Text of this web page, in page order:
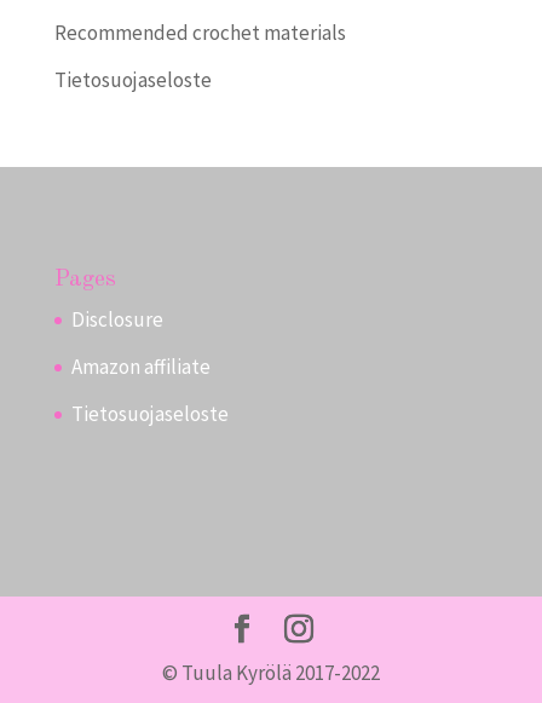
Recommended crochet materials
Tietosuojaseloste
Pages
Disclosure
Amazon affiliate
Tietosuojaseloste
© Tuula Kyrölä 2017-2022